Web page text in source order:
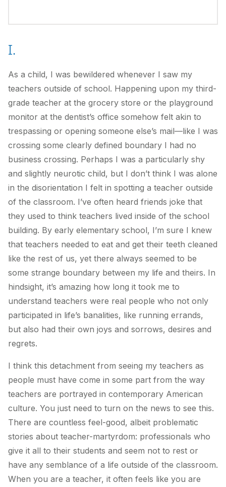
I.
As a child, I was bewildered whenever I saw my
teachers outside of school. Happening upon my third-
grade teacher at the grocery store or the playground
monitor at the dentist’s office somehow felt akin to
trespassing or opening someone else’s mail—like I was
crossing some clearly defined boundary I had no
business crossing. Perhaps I was a particularly shy
and slightly neurotic child, but I don’t think I was alone
in the disorientation I felt in spotting a teacher outside
of the classroom. I’ve often heard friends joke that
they used to think teachers lived inside of the school
building. By early elementary school, I’m sure I knew
that teachers needed to eat and get their teeth cleaned
like the rest of us, yet there always seemed to be
some strange boundary between my life and theirs. In
hindsight, it’s amazing how long it took me to
understand teachers were real people who not only
participated in life’s banalities, like running errands,
but also had their own joys and sorrows, desires and
regrets.
I think this detachment from seeing my teachers as
people must have come in some part from the way
teachers are portrayed in contemporary American
culture. You just need to turn on the news to see this.
There are countless feel-good, albeit problematic
stories about teacher-martyrdom: professionals who
give it all to their students and seem not to rest or
have any semblance of a life outside of the classroom.
When you are a teacher, it often feels like you are